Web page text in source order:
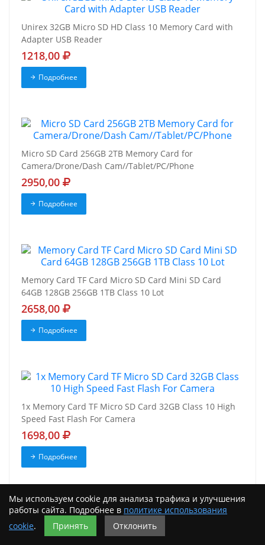
Unirex 32GB Micro SD HD Class 10 Memory Card with
Adapter USB Reader
1218,00
Подробнее
Micro SD Card 256GB 2TB Memory Card for
Camera/Drone/Dash Cam//Tablet/PC/Phone
2950,00
Подробнее
Memory Card TF Card Micro SD Card Mini SD Card
64GB 128GB 256GB 1TB Class 10 Lot
2658,00
Подробнее
1x Memory Card TF Micro SD Card 32GB Class 10 High
Speed Fast Flash For Camera
1698,00
Подробнее
Micro SD Memory Card 32GB 64GB 128GB 256GB 512GB
Мы используем cookie для анализа трафика и улучшения
работы сайта. Подробнее в политике использования
cookie. Принять Отклонить